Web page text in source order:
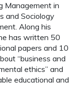
Management in
and Sociology
Along his
has written 50
papers and 10
“business and
ethics” and
educational and